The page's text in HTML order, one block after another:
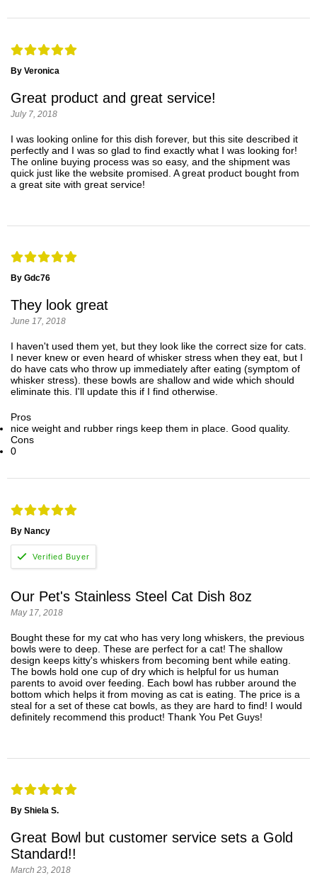
By Veronica
Great product and great service!
July 7, 2018
I was looking online for this dish forever, but this site described it
perfectly and I was so glad to find exactly what I was looking for!
The online buying process was so easy, and the shipment was
quick just like the website promised. A great product bought from
a great site with great service!
By Gdc76
They look great
June 17, 2018
I haven't used them yet, but they look like the correct size for cats.
I never knew or even heard of whisker stress when they eat, but I
do have cats who throw up immediately after eating (symptom of
whisker stress). these bowls are shallow and wide which should
eliminate this. I'll update this if I find otherwise.
Pros
nice weight and rubber rings keep them in place. Good quality.
Cons
0
By Nancy
Our Pet's Stainless Steel Cat Dish 8oz
May 17, 2018
Bought these for my cat who has very long whiskers, the previous
bowls were to deep. These are perfect for a cat! The shallow
design keeps kitty's whiskers from becoming bent while eating.
The bowls hold one cup of dry which is helpful for us human
parents to avoid over feeding. Each bowl has rubber around the
bottom which helps it from moving as cat is eating. The price is a
steal for a set of these cat bowls, as they are hard to find! I would
definitely recommend this product! Thank You Pet Guys!
By Shiela S.
Great Bowl but customer service sets a Gold
Standard!!
March 23, 2018